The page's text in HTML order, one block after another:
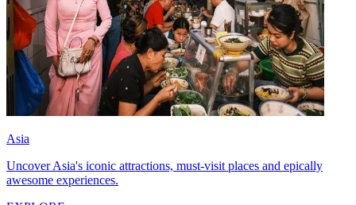
Asia
Uncover Asia's iconic attractions, must-visit places and epically
awesome experiences.